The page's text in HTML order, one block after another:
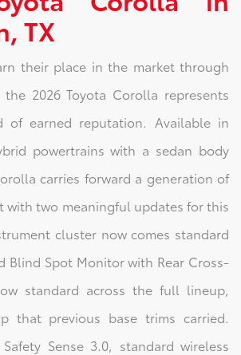
TX
their place in the market through
the 2026 Toyota Corolla represents
of earned reputation. Available in
powertrains with a sedan body
carries forward a generation of
with two meaningful updates for this
cluster now comes standard
Blind Spot Monitor with Rear Cross-
standard across the full lineup,
that previous base trims carried.
Sense 3.0, standard wireless